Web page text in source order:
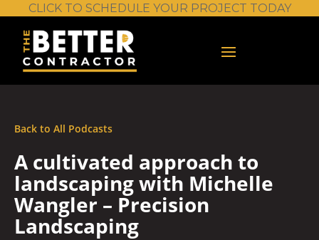
CLICK TO SCHEDULE YOUR PROJECT TODAY
Back to All Podcasts
A cultivated approach to
landscaping with Michelle
Wangler – Precision
Landscaping